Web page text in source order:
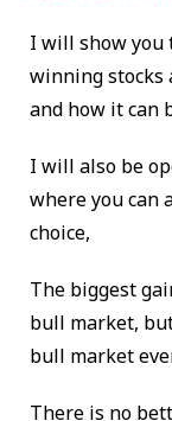
I will show
winning stocks
and how it can
I will also be
where you can
choice,
The biggest
bull market,
bull market
There is no